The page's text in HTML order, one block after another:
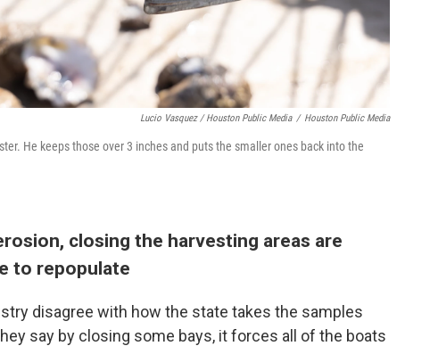
Lucio Vasquez / Houston Public Media / Houston Public Media
He keeps those over 3 inches and puts the smaller ones back into the
closing the harvesting areas are
to repopulate
disagree with how the state takes the samples
say by closing some bays, it forces all of the boats